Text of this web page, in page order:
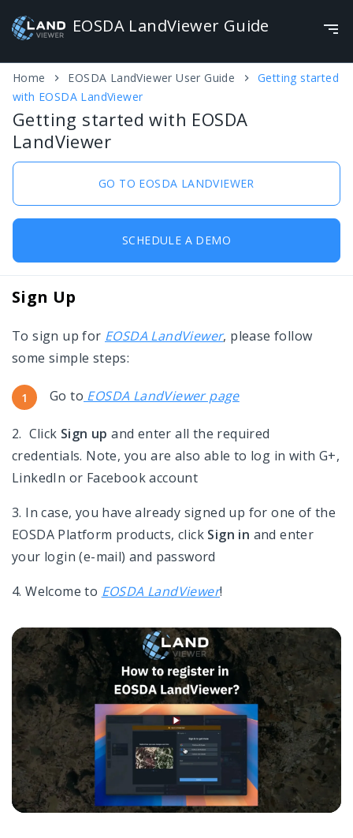
EOSDA LandViewer Guide
My EOSDA LandViewer
Custom settings
Options overview
Profile settings
Home EOSDA LandViewer User Guide
Getting started
with EOSDA LandViewer
Getting started with EOSDA
LandViewer
GO TO EOSDA LANDVIEWER
SCHEDULE A DEMO
Sign Up
To sign up for EOSDA LandViewer, please follow
some simple steps:
Go to EOSDA LandViewer page
2. Click Sign up and enter all the required
credentials. Note, you are also able to log in with G+,
LinkedIn or Facebook account
3. In case, you have already signed up for one of the
EOSDA Platform products, click Sign in and enter
your login (e-mail) and password
4. Welcome to EOSDA LandViewer!